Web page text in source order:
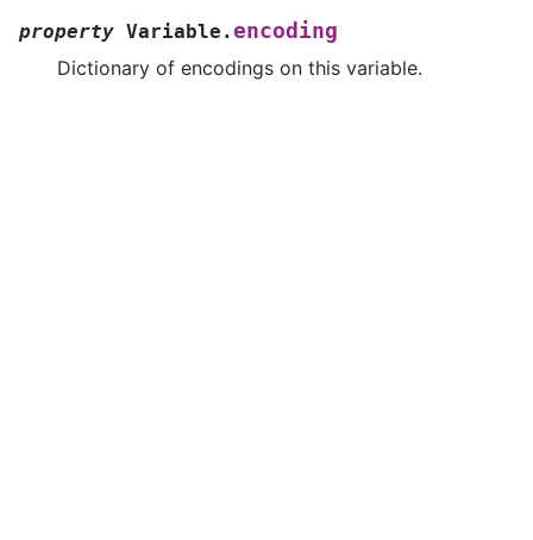
property Variable.encoding
Dictionary of encodings on this variable.